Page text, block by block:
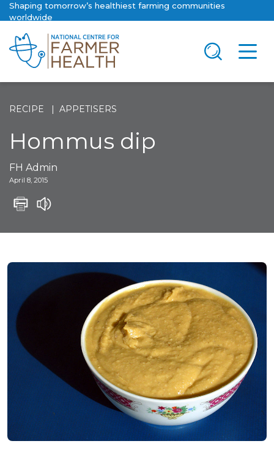
Shaping tomorrow’s healthiest farming communities
worldwide
RECIPE APPETISERS
Hommus dip
FH Admin
April 8, 2015